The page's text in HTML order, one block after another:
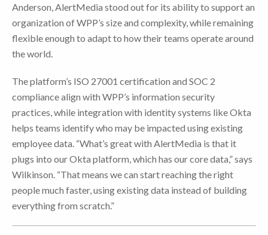
Anderson, AlertMedia stood out for its ability to support an
organization of WPP’s size and complexity, while remaining
flexible enough to adapt to how their teams operate around
the world.
The platform’s ISO 27001 certification and SOC 2
compliance align with WPP’s information security
practices, while integration with identity systems like Okta
helps teams identify who may be impacted using existing
employee data. “What’s great with AlertMedia is that it
plugs into our Okta platform, which has our core data,” says
Wilkinson. “That means we can start reaching the right
people much faster, using existing data instead of building
everything from scratch.”